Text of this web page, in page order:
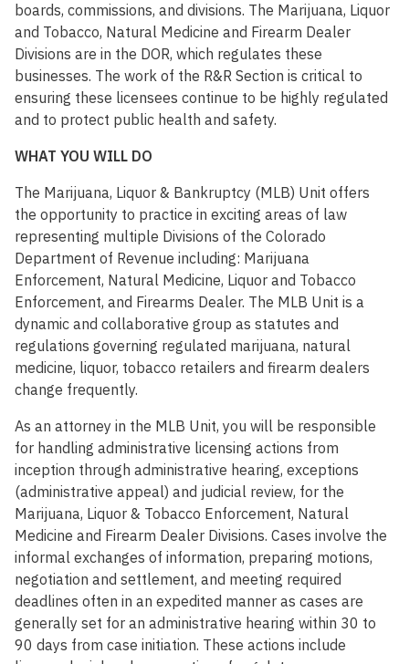
boards, commissions, and divisions. The Marijuana, Liquor
and Tobacco, Natural Medicine and Firearm Dealer
Divisions are in the DOR, which regulates these
businesses. The work of the R&R Section is critical to
ensuring these licensees continue to be highly regulated
and to protect public health and safety.
WHAT YOU WILL DO
The Marijuana, Liquor & Bankruptcy (MLB) Unit offers
the opportunity to practice in exciting areas of law
representing multiple Divisions of the Colorado
Department of Revenue including: Marijuana
Enforcement, Natural Medicine, Liquor and Tobacco
Enforcement, and Firearms Dealer. The MLB Unit is a
dynamic and collaborative group as statutes and
regulations governing regulated marijuana, natural
medicine, liquor, tobacco retailers and firearm dealers
change frequently.
As an attorney in the MLB Unit, you will be responsible
for handling administrative licensing actions from
inception through administrative hearing, exceptions
(administrative appeal) and judicial review, for the
Marijuana, Liquor & Tobacco Enforcement, Natural
Medicine and Firearm Dealer Divisions. Cases involve the
informal exchanges of information, preparing motions,
negotiation and settlement, and meeting required
deadlines often in an expedited manner as cases are
generally set for an administrative hearing within 30 to
90 days from case initiation. These actions include